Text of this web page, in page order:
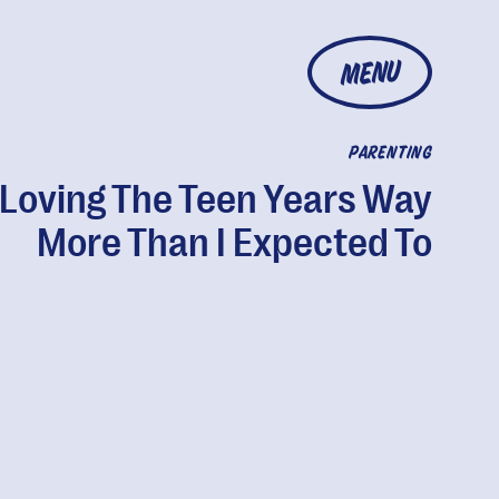
MENU
PARENTING
The Teen Years Way
More Than I Expected To